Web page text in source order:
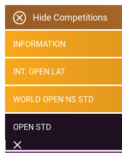
Hide Competitions
INFORMATION
INT. OPEN LAT
WORLD OPEN NS STD
OPEN STD